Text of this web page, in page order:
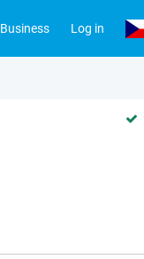
Business Log in